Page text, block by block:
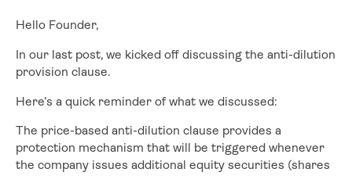
Hello Founder,
In our last post, we kicked off discussing the anti-dilution
provision clause.
Here’s a quick reminder of what we discussed:
The price-based anti-dilution clause provides a
protection mechanism that will be triggered whenever
the company issues additional equity securities (shares